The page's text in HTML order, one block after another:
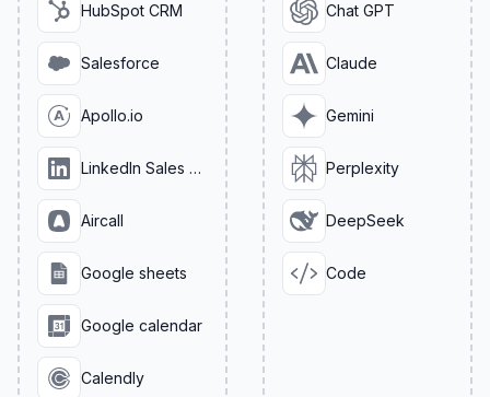
HubSpot CRM
Salesforce
Apollo.io
LinkedIn Sales Navigator
Aircall
Google sheets
Google calendar
Calendly
Chat GPT
Claude
Gemini
Perplexity
DeepSeek
Code